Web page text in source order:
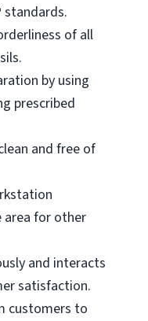
standards.
of all
by using
prescribed
and free of
area for other
and interacts
satisfaction.
customers to